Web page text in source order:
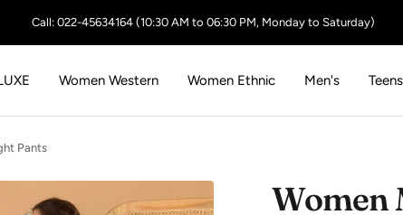
Call: 022-45634164 (10:30 AM to 06:30 PM, Monday to Saturday)
Women Western Women Ethnic Men's
Pants
Women